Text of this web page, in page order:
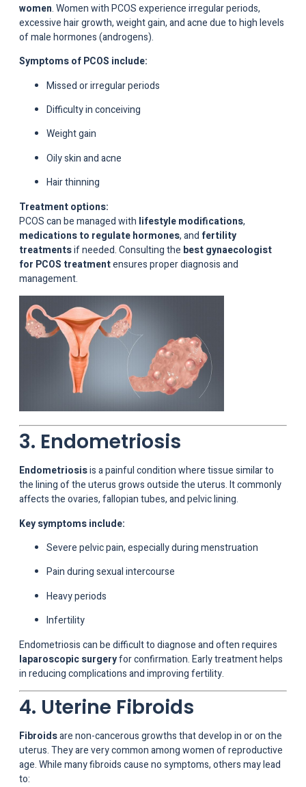
women. Women with PCOS experience irregular periods,
excessive hair growth, weight gain, and acne due to high levels
of male hormones (androgens).
Symptoms of PCOS include:
Missed or irregular periods
Difficulty in conceiving
Weight gain
Oily skin and acne
Hair thinning
Treatment options:
PCOS can be managed with lifestyle modifications,
medications to regulate hormones, and fertility
treatmentsif needed. Consulting the best gynaecologist
for PCOS treatmentensures proper diagnosis and
management.
3. Endometriosis
Endometriosisis a painful condition where tissue similar to
the lining of the uterus grows outside the uterus. It commonly
affects the ovaries, fallopian tubes, and pelvic lining.
Key symptoms include:
Severe pelvic pain, especially during menstruation
Pain during sexual intercourse
Heavy periods
Infertility
Endometriosis can be difficult to diagnose and often requires
laparoscopic surgeryfor confirmation. Early treatment helps
in reducing complications and improving fertility.
4. Uterine Fibroids
Fibroidsare non-cancerous growths that develop in or on the
uterus. They are very common among women of reproductive
age. While many fibroids cause no symptoms, others may lead
to: